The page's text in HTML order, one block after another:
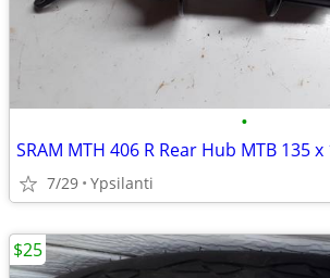
•
7/29 Ypsilanti
$25